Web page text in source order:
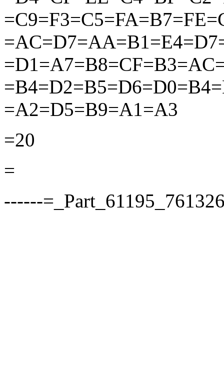
=A2=D5=B9=A1=A3
=20
=
------